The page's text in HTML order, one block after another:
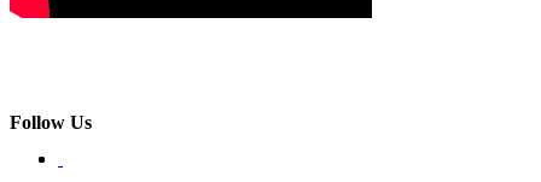
Follow Us